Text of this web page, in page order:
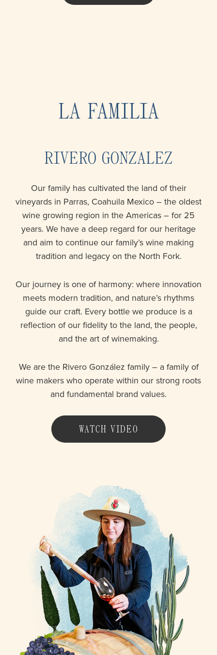
LA FAMILIA
RIVERO GONZALEZ
Our family has cultivated the land of their
vineyards in Parras, Coahuila Mexico – the oldest
wine growing region in the Americas – for 25
years. We have a deep regard for our heritage
and aim to continue our family’s wine making
tradition and legacy on the North Fork.
Our journey is one of harmony: where innovation
meets modern tradition, and nature’s rhythms
guide our craft. Every bottle we produce is a
reflection of our fidelity to the land, the people,
and the art of winemaking.
We are the Rivero González family – a family of
wine makers who operate within our strong roots
and fundamental brand values.
WATCH VIDEO